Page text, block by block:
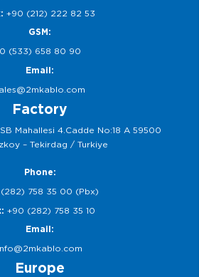
+90 (212) 222 82 53
GSM:
0 (533) 658 80 90
Email:
Factory
Mahallesi 4.Cadde No:18 A 59500
– Tekirdag / Turkiye
Phone:
758 35 00 (Pbx)
+90 (282) 758 35 10
Email:
Europe